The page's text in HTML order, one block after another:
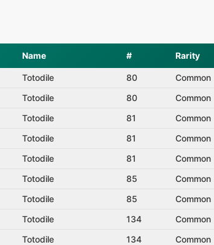
Name # Rarity
Totodile 80 Common
Totodile 80 Common
Totodile 81 Common
Totodile 81 Common
Totodile 81 Common
Totodile 85 Common
Totodile 85 Common
Totodile 134 Common
Totodile 134 Common